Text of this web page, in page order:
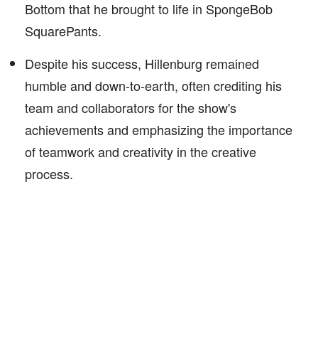
Bottom that he brought to life in SpongeBob
SquarePants.
Despite his success, Hillenburg remained
humble and down-to-earth, often crediting his
team and collaborators for the show's
achievements and emphasizing the importance
of teamwork and creativity in the creative
process.